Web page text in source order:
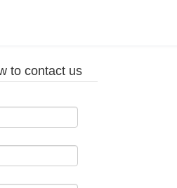
to contact us